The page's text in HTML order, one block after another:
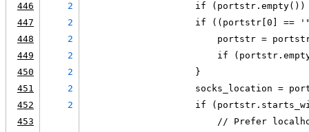
446
2
if
447
2
if ((portstr[0] ==
448
2
portstr =
449
2
if
450
2
                    }
451
2
socks_location =
452
2
if
453
// Prefer